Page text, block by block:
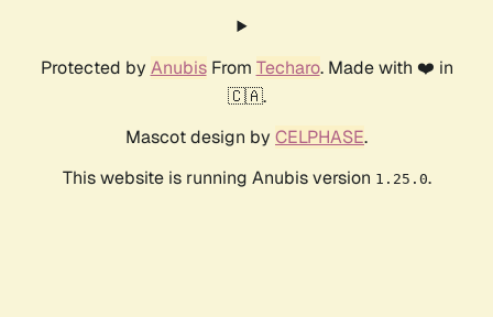
Protected by AnubisFrom Techaro. Made with ❤️ in
🇨🇦.
Mascot design by CELPHASE.
This website is running Anubis version 1.25.0.